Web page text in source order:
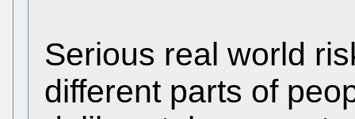
Serious real world
different parts of